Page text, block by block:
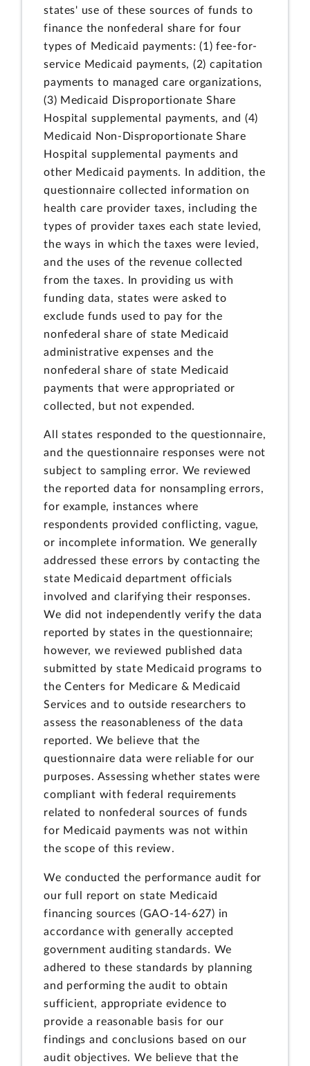
states' use of these sources of funds to
finance the nonfederal share for four
types of Medicaid payments: (1) fee-for-
service Medicaid payments, (2) capitation
payments to managed care organizations,
(3) Medicaid Disproportionate Share
Hospital supplemental payments, and (4)
Medicaid Non-Disproportionate Share
Hospital supplemental payments and
other Medicaid payments. In addition, the
questionnaire collected information on
health care provider taxes, including the
types of provider taxes each state levied,
the ways in which the taxes were levied,
and the uses of the revenue collected
from the taxes. In providing us with
funding data, states were asked to
exclude funds used to pay for the
nonfederal share of state Medicaid
administrative expenses and the
nonfederal share of state Medicaid
payments that were appropriated or
collected, but not expended.
All states responded to the questionnaire,
and the questionnaire responses were not
subject to sampling error. We reviewed
the reported data for nonsampling errors,
for example, instances where
respondents provided conflicting, vague,
or incomplete information. We generally
addressed these errors by contacting the
state Medicaid department officials
involved and clarifying their responses.
We did not independently verify the data
reported by states in the questionnaire;
however, we reviewed published data
submitted by state Medicaid programs to
the Centers for Medicare & Medicaid
Services and to outside researchers to
assess the reasonableness of the data
reported. We believe that the
questionnaire data were reliable for our
purposes. Assessing whether states were
compliant with federal requirements
related to nonfederal sources of funds
for Medicaid payments was not within
the scope of this review.
We conducted the performance audit for
our full report on state Medicaid
financing sources (GAO-14-627) in
accordance with generally accepted
government auditing standards. We
adhered to these standards by planning
and performing the audit to obtain
sufficient, appropriate evidence to
provide a reasonable basis for our
findings and conclusions based on our
audit objectives. We believe that the